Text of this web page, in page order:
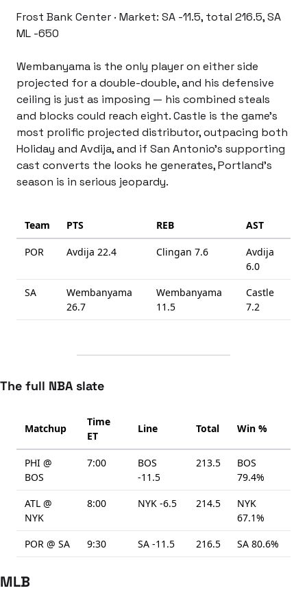
Frost Bank Center · Market: SA -11.5, total 216.5, SA
ML -650
Wembanyama is the only player on either side
projected for a double-double, and his defensive
ceiling is just as imposing — his combined steals
and blocks could reach eight. Castle is the game’s
most prolific projected distributor, outpacing both
Holiday and Avdija, and if San Antonio’s supporting
cast converts the looks he generates, Portland’s
season is in serious jeopardy.
Team PTS REB AST
POR Avdija 22.4 Clingan 7.6
Avdija
6.0
SA
Wembanyama
26.7
Wembanyama
11.5
Castle
7.2
The full NBA slate
Matchup
Time
ET
Line Total Win %
PHI @
BOS
7:00
BOS
-11.5
213.5
BOS
79.4%
ATL @
NYK
8:00 NYK -6.5 214.5
NYK
67.1%
POR @ SA
9:30 SA -11.5 216.5 SA 80.6%
MLB